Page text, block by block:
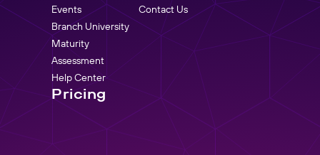
Events
Branch University
Maturity
Assessment
Help Center
Contact Us
Pricing